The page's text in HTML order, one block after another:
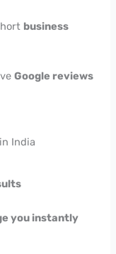
business
Google reviews
India
you instantly